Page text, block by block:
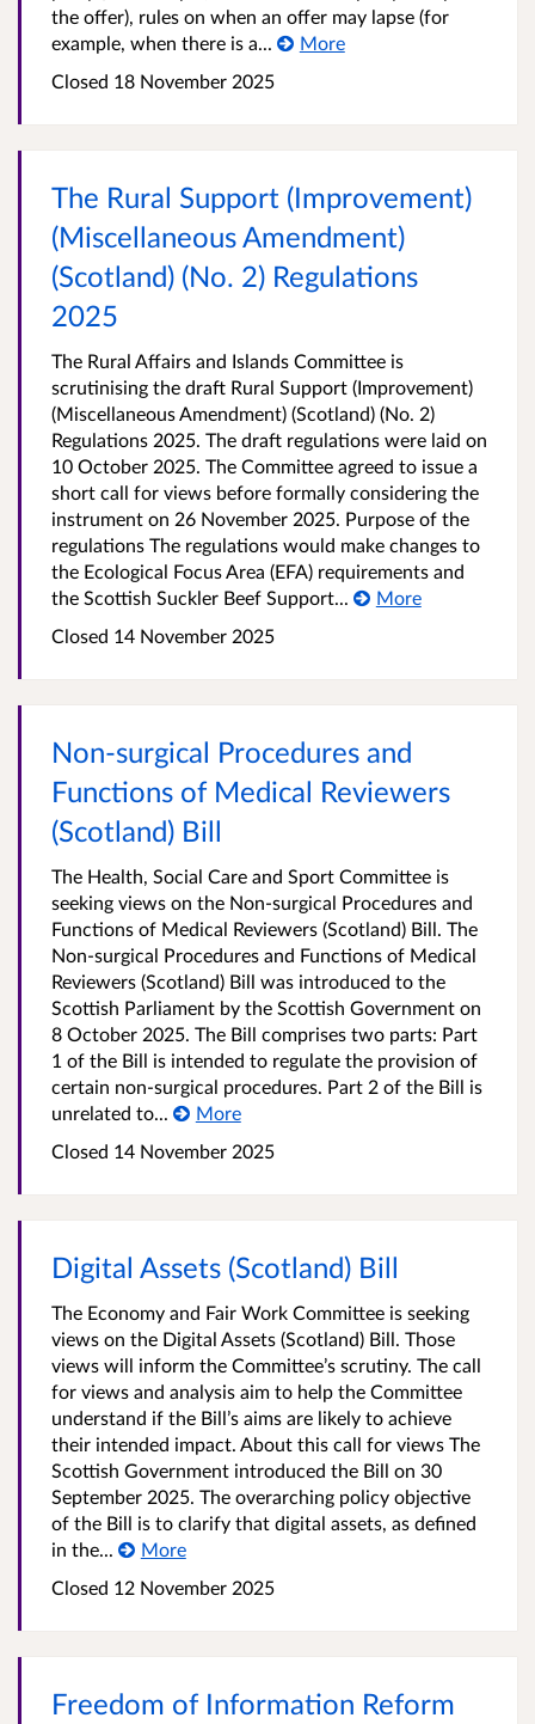
the offer), rules on when an offer may lapse (for
example, when there is a...
More
Closed 18 November 2025
The Rural Support (Improvement)
(Miscellaneous Amendment)
(Scotland) (No. 2) Regulations
2025
The Rural Affairs and Islands Committee is
scrutinising the draft Rural Support (Improvement)
(Miscellaneous Amendment) (Scotland) (No. 2)
Regulations 2025. The draft regulations were laid on
10 October 2025. The Committee agreed to issue a
short call for views before formally considering the
instrument on 26 November 2025. Purpose of the
regulations The regulations would make changes to
the Ecological Focus Area (EFA) requirements and
the Scottish Suckler Beef Support...
More
Closed 14 November 2025
Non-surgical Procedures and
Functions of Medical Reviewers
(Scotland) Bill
The Health, Social Care and Sport Committee is
seeking views on the Non-surgical Procedures and
Functions of Medical Reviewers (Scotland) Bill. The
Non-surgical Procedures and Functions of Medical
Reviewers (Scotland) Bill was introduced to the
Scottish Parliament by the Scottish Government on
8 October 2025. The Bill comprises two parts: Part
1 of the Bill is intended to regulate the provision of
certain non-surgical procedures. Part 2 of the Bill is
unrelated to...
More
Closed 14 November 2025
Digital Assets (Scotland) Bill
The Economy and Fair Work Committee is seeking
views on the Digital Assets (Scotland) Bill. Those
views will inform the Committee’s scrutiny. The call
for views and analysis aim to help the Committee
understand if the Bill’s aims are likely to achieve
their intended impact. About this call for views The
Scottish Government introduced the Bill on 30
September 2025. The overarching policy objective
of the Bill is to clarify that digital assets, as defined
in the...
More
Closed 12 November 2025
Freedom of Information Reform